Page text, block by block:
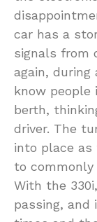
car has a
signals from
again,
know people
berth,
driver. The
into place
to
With the
passing,